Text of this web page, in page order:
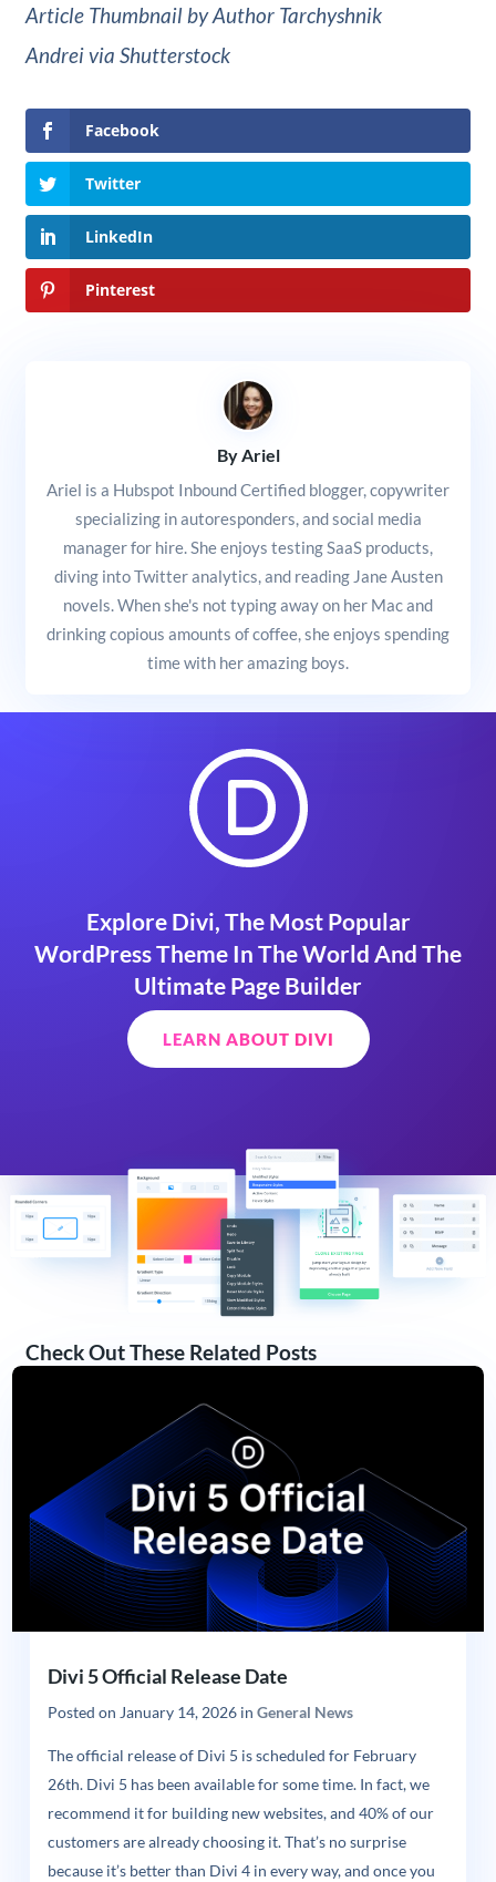
Article Thumbnail by Author Tarchyshnik
Andrei via Shutterstock
Facebook
Twitter
LinkedIn
Pinterest
By Ariel
Ariel is a Hubspot Inbound Certified blogger, copywriter
specializing in autoresponders, and social media
manager for hire. She enjoys testing SaaS products,
diving into Twitter analytics, and reading Jane Austen
novels. When she's not typing away on her Mac and
drinking copious amounts of coffee, she enjoys spending
time with her amazing boys.
Explore Divi, The Most Popular
WordPress Theme In The World And The
Ultimate Page Builder
LEARN ABOUT DIVI
Check Out These Related Posts
Divi 5 Official Release Date
Posted on January 14, 2026in General News
The official release of Divi 5 is scheduled for February
26th. Divi 5 has been available for some time. In fact, we
recommend it for building new websites, and 40% of our
customers are already choosing it. That’s no surprise
because it’s better than Divi 4 in every way, and once you